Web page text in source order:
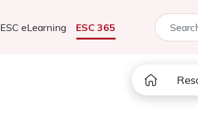
ESC eLearning ESC 365